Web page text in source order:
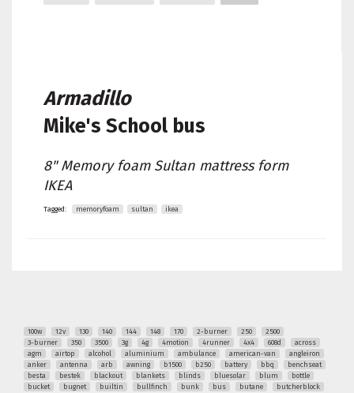
Armadillo
Mike's School bus
8" Memory foam Sultan mattress form
IKEA
Tagged: memoryfoam sultan ikea
100w 12v 130 140 144 148 170 2-burner 250
2500
3-burner
350 3500 3g 4g 4motion 4runner 4x4 608d
across
agm
airtop alcohol aluminium ambulance american-van
angleiron
anker
antenna arb awning b1500 b250 battery bbq
benchseat
besta
bestek blackout blankets blinds bluesolar blum
bottle
bucket
bugnet builtin bullfinch bunk bus butane
butcherblock